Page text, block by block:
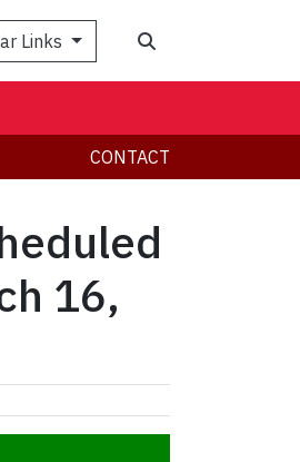
Links
CONTACT
16,